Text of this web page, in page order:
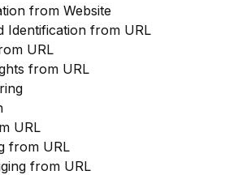
from Website
Identification from URL
URL
from URL
URL
from URL
from URL